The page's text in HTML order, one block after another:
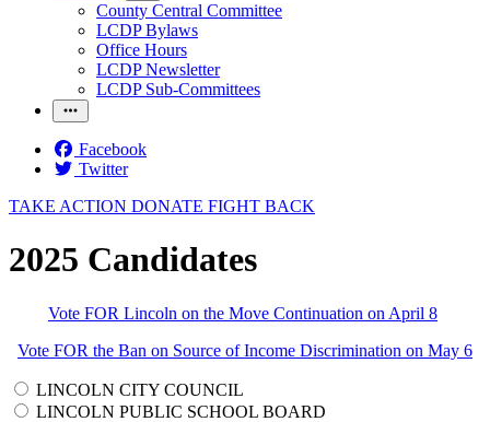
County Central Committee
LCDP Bylaws
Office Hours
LCDP Newsletter
LCDP Sub-Committees
Facebook
Twitter
TAKE ACTION DONATE FIGHT BACK
2025 Candidates
Vote FOR Lincoln on the Move Continuation on April 8
Vote FOR the Ban on Source of Income Discrimination on May 6
LINCOLN CITY COUNCIL
LINCOLN PUBLIC SCHOOL BOARD